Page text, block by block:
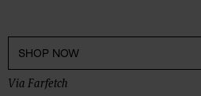
SHOP NOW
Via Farfetch